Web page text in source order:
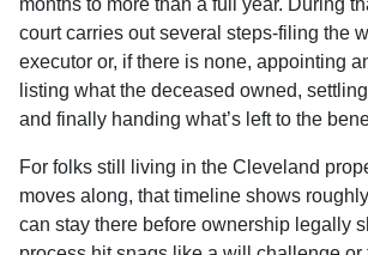
court carries out several steps-filing the
executor or, if there is none, appointing
listing what the deceased owned,
and finally handing what’s left to the
For folks still living in the Cleveland
moves along, that timeline shows
can stay there before ownership legally